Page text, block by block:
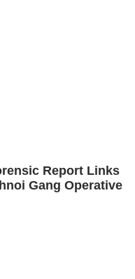
Report Links
Gang Operative